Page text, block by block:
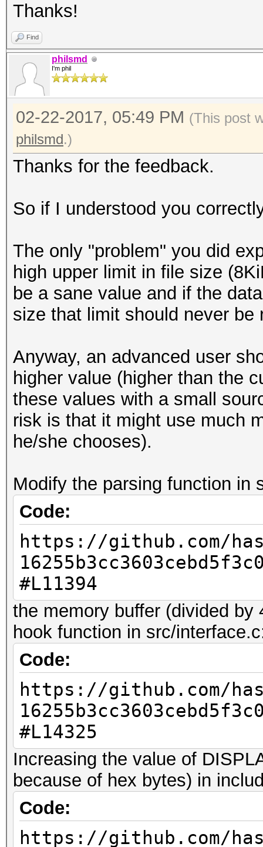
corrupt'
INFO: for some
we sometimes get a
This is a known
needs to be
The problem
small paragraph
(quote):
value of the
even if the
in the Range
compatibility with
reference LZMA
ignore the value
variable.'
(taken from the
file of the 7z-SDK:
[url=https://
L347]https://
SDK/blob/master/
L347[/url])
7z2hashcat-0.7.exe
WARNING: the file
can't be used with
in this particular
maximum allowed
truncated.
This should only
7z2hashcat-0.9.exe
WARNING: the file
can't be used with
in this particular
maximum allowed
truncated.
Thanks!
Find
philsmd
I'm phil
02-22-2017, 05:49 PM (This post
philsmd.)
Thanks for the feedback.
So if I understood you
The only "problem" you did
high upper limit in file size
be a sane value and if the
size that limit should never be
Anyway, an advanced user
higher value (higher than the
these values with a small
risk is that it might use much
he/she chooses).
Modify the parsing function in
Code:
https://github.com/
#L11394
the memory buffer (divided
hook function in src/
Code:
https://github.com/
#L14325
Increasing the value of
because of hex bytes) in
Code:
https://github.com/